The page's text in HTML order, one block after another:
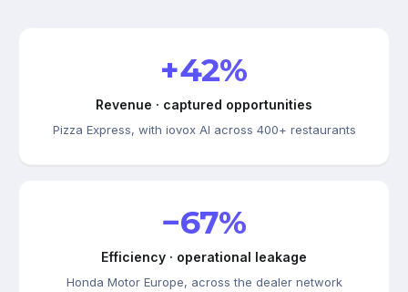
+42%
Revenue · captured opportunities
Pizza Express, with iovox AI across 400+ restaurants
−67%
Efficiency · operational leakage
Honda Motor Europe, across the dealer network